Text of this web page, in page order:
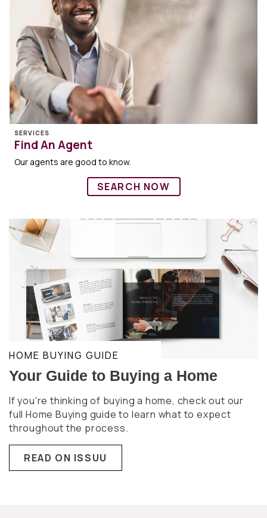
SERVICES
Find An Agent
Our agents are good to know.
SEARCH NOW
HOME BUYING GUIDE
Your Guide to Buying a Home
If you're thinking of buying a home, check out our
full Home Buying guide to learn what to expect
throughout the process.
READ ON ISSUU